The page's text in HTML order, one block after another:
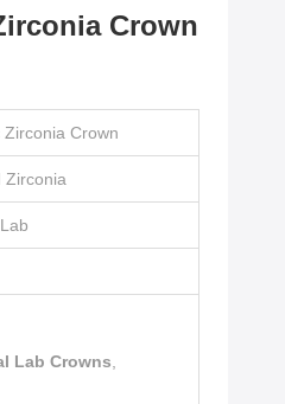
Crown
Zirconia Crown
Zirconia
Lab Crowns